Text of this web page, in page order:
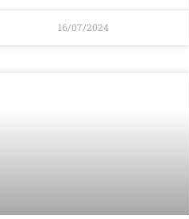
16/07/2024